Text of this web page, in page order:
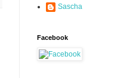
Sascha
Facebook